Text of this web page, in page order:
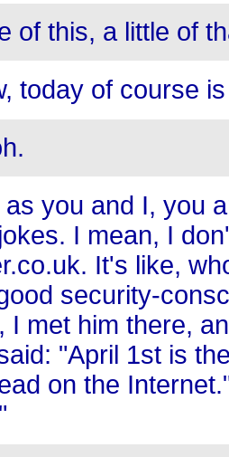
of this, a little of
today of course
as you and I, you
I mean, I
It's like,
security-
I met him there,
"April 1st is
on the